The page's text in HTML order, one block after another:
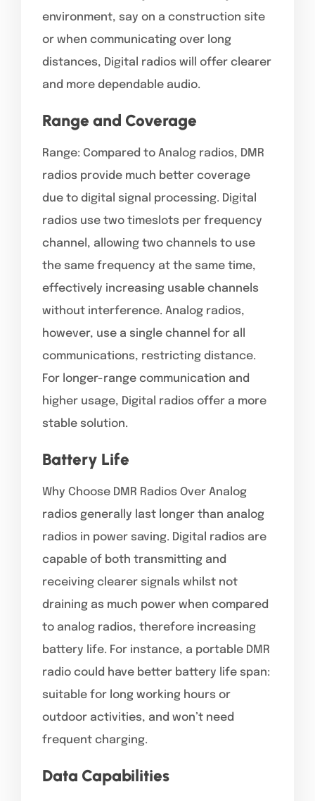
environment, say on a construction site
or when communicating over long
distances, Digital radios will offer clearer
and more dependable audio.
Range and Coverage
Range: Compared to Analog radios, DMR
radios provide much better coverage
due to digital signal processing. Digital
radios use two timeslots per frequency
channel, allowing two channels to use
the same frequency at the same time,
effectively increasing usable channels
without interference. Analog radios,
however, use a single channel for all
communications, restricting distance.
For longer-range communication and
higher usage, Digital radios offer a more
stable solution.
Battery Life
Why Choose DMR Radios Over Analog
radios generally last longer than analog
radios in power saving. Digital radios are
capable of both transmitting and
receiving clearer signals whilst not
draining as much power when compared
to analog radios, therefore increasing
battery life. For instance, a portable DMR
radio could have better battery life span:
suitable for long working hours or
outdoor activities, and won’t need
frequent charging.
Data Capabilities